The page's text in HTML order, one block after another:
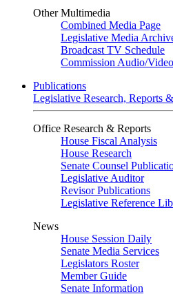
Other Multimedia
Combined Media Page
Legislative Media
Broadcast TV Schedule
Commission Audio/Video
Publications
Legislative Research, Reports
Office Research & Reports
House Fiscal Analysis
House Research
Senate Counsel
Legislative Auditor
Revisor Publications
Legislative Reference
News
House Session Daily
Senate Media Services
Legislators Roster
Member Guide
Senate Information